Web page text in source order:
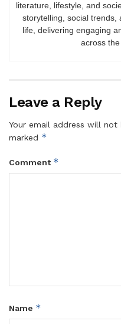
literature, lifestyle, and
storytelling, social trends,
life, delivering engaging
across the
Leave a Reply
Your email address will not
marked *
Comment *
Name *